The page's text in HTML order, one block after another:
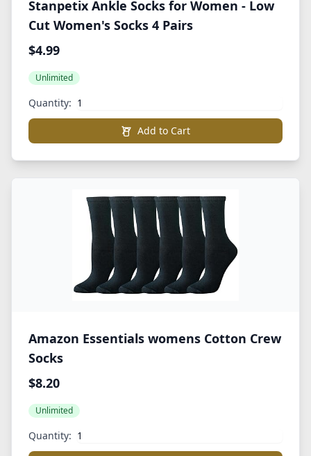
Stanpetix Ankle Socks for Women - Low
Cut Women's Socks 4 Pairs
$4.99
Unlimited
Quantity:
Add to Cart
Amazon Essentials womens Cotton Crew
Socks
$8.20
Unlimited
Quantity: